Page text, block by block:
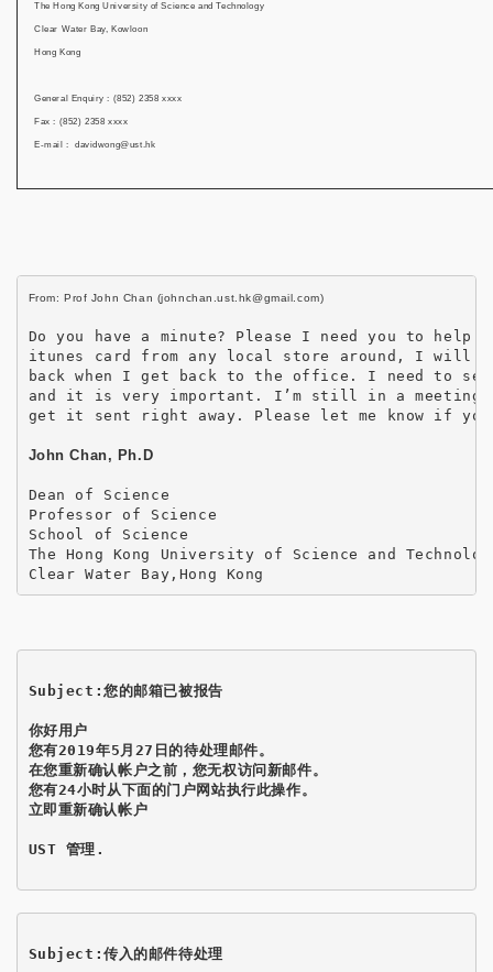
The Hong Kong University of Science and Technology
Clear Water Bay, Kowloon
Hong Kong
General Enquiry : (852) 2358 xxxx
Fax : (852) 2358 xxxx
E-mail : davidwong@ust.hk
Do you have a minute? Please I need you to help
itunes card from any local store around, I will
back when I get back to the office. I need to
and it is very important. I’m still in a meeting
get it sent right away. Please let me know if you
John Chan, Ph.D
Dean of Science
Professor of Science
School of Science
The Hong Kong University of Science and
Clear Water Bay,Hong Kong
Subject:您的邮箱已被报告
你好用户
您有2019年5月27日的待处理邮件。
在您重新确认帐户之前，您无权访问新邮件。
您有24小时从下面的门户网站执行此操作。
立即重新确认帐户
UST 管理.
Subject:传入的邮件待处理